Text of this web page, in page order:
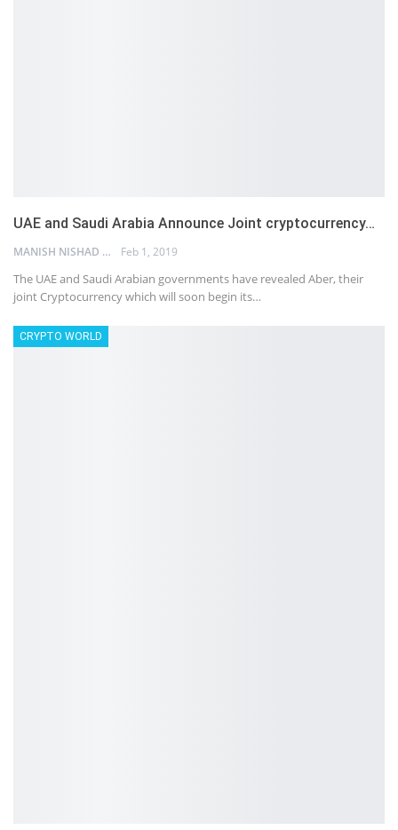
UAE and Saudi Arabia Announce Joint cryptocurrency…
MANISH NISHAD Feb 1, 2019
The UAE and Saudi Arabian governments have revealed Aber, their
joint Cryptocurrency which will soon begin its…
CRYPTO WORLD